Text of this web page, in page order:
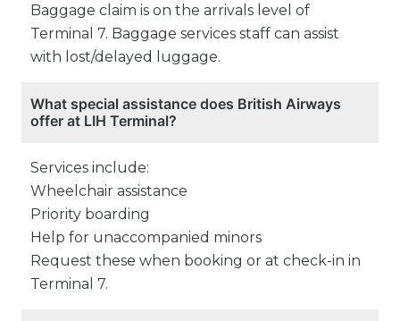
Baggage claim is on the arrivals level of
Terminal 7. Baggage services staff can assist
with lost/delayed luggage.
What special assistance does British Airways
offer at LIH Terminal?
Services include:
Wheelchair assistance
Priority boarding
Help for unaccompanied minors
Request these when booking or at check-in in
Terminal 7.